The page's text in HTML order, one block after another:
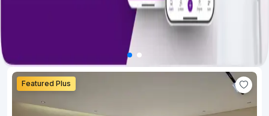
Featured Plus